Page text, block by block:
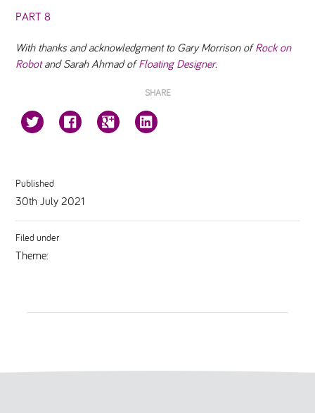
PART 8
With thanks and acknowledgment to Gary Morrison ofRock on
Robotand Sarah Ahmad ofFloating Designer.
SHARE
Published
30th July 2021
Filed under
Theme: